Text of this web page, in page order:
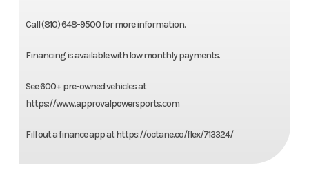
Call (810) 648-9500 for more information.
Financing is available with low monthly payments.
See 600+ pre-owned vehicles at
https://www.approvalpowersports.com
Fill out a finance app at https://octane.co/flex/713324/